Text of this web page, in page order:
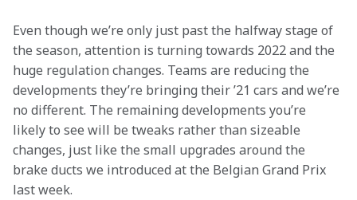
Even though we’re only just past the halfway stage of
the season, attention is turning towards 2022 and the
huge regulation changes. Teams are reducing the
developments they’re bringing their ’21 cars and we’re
no different. The remaining developments you’re
likely to see will be tweaks rather than sizeable
changes, just like the small upgrades around the
brake ducts we introduced at the Belgian Grand Prix
last week.